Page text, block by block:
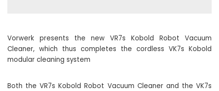
Vorwerk presents the new VR7s Kobold Robot Vacuum
Cleaner, which thus completes the cordless VK7s Kobold
modular cleaning system
Both the VR7s Kobold Robot Vacuum Cleaner and the VK7s